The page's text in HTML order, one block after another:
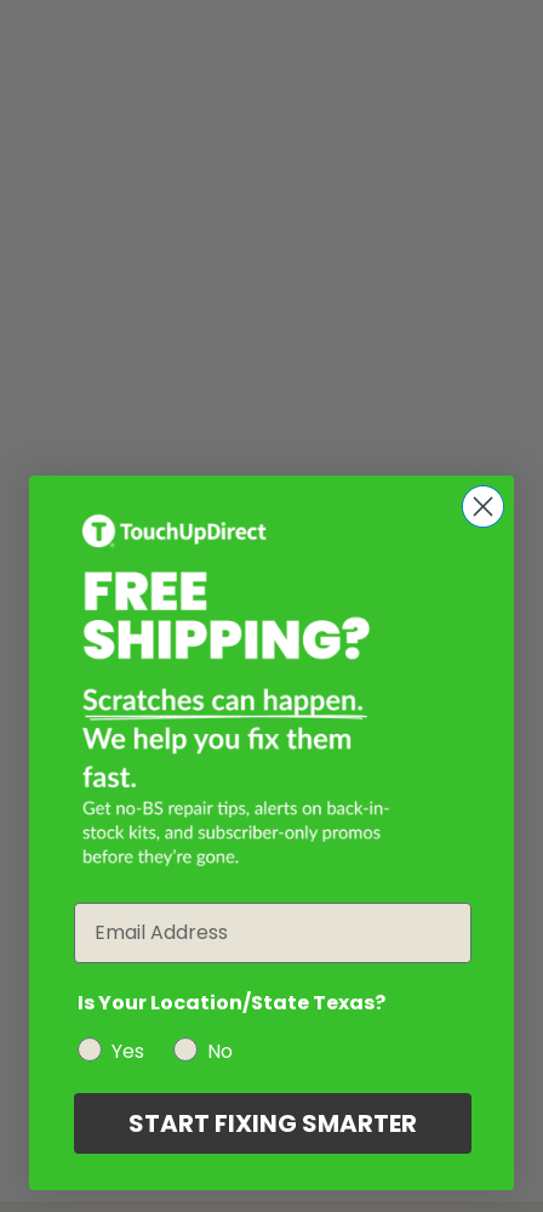
Is Your Location/State Texas?
Yes
No
START FIXING SMARTER